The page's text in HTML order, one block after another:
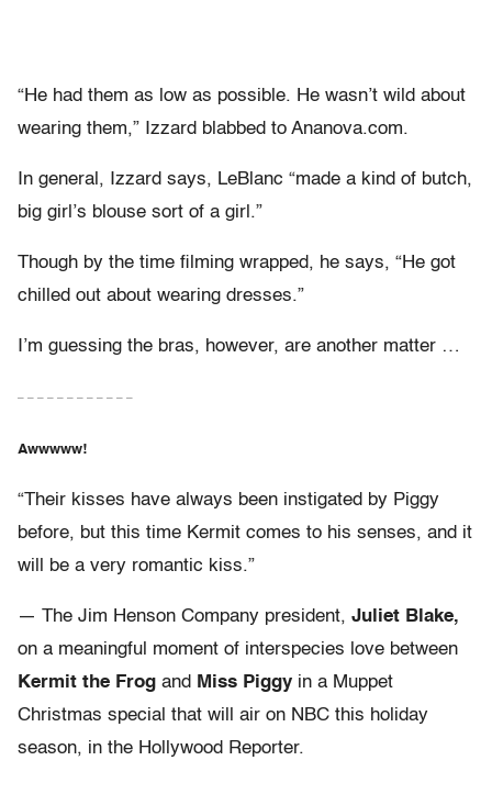
“He had them as low as possible. He wasn’t wild about
wearing them,” Izzard blabbed to Ananova.com.
In general, Izzard says, LeBlanc “made a kind of butch,
big girl’s blouse sort of a girl.”
Though by the time filming wrapped, he says, “He got
chilled out about wearing dresses.”
I’m guessing the bras, however, are another matter …
– – – – – – – – – – – –
Awwwww!
“Their kisses have always been instigated by Piggy
before, but this time Kermit comes to his senses, and it
will be a very romantic kiss.”
— The Jim Henson Company president, Juliet Blake,
on a meaningful moment of interspecies love between
Kermit the Frog and Miss Piggy in a Muppet
Christmas special that will air on NBC this holiday
season, in the Hollywood Reporter.